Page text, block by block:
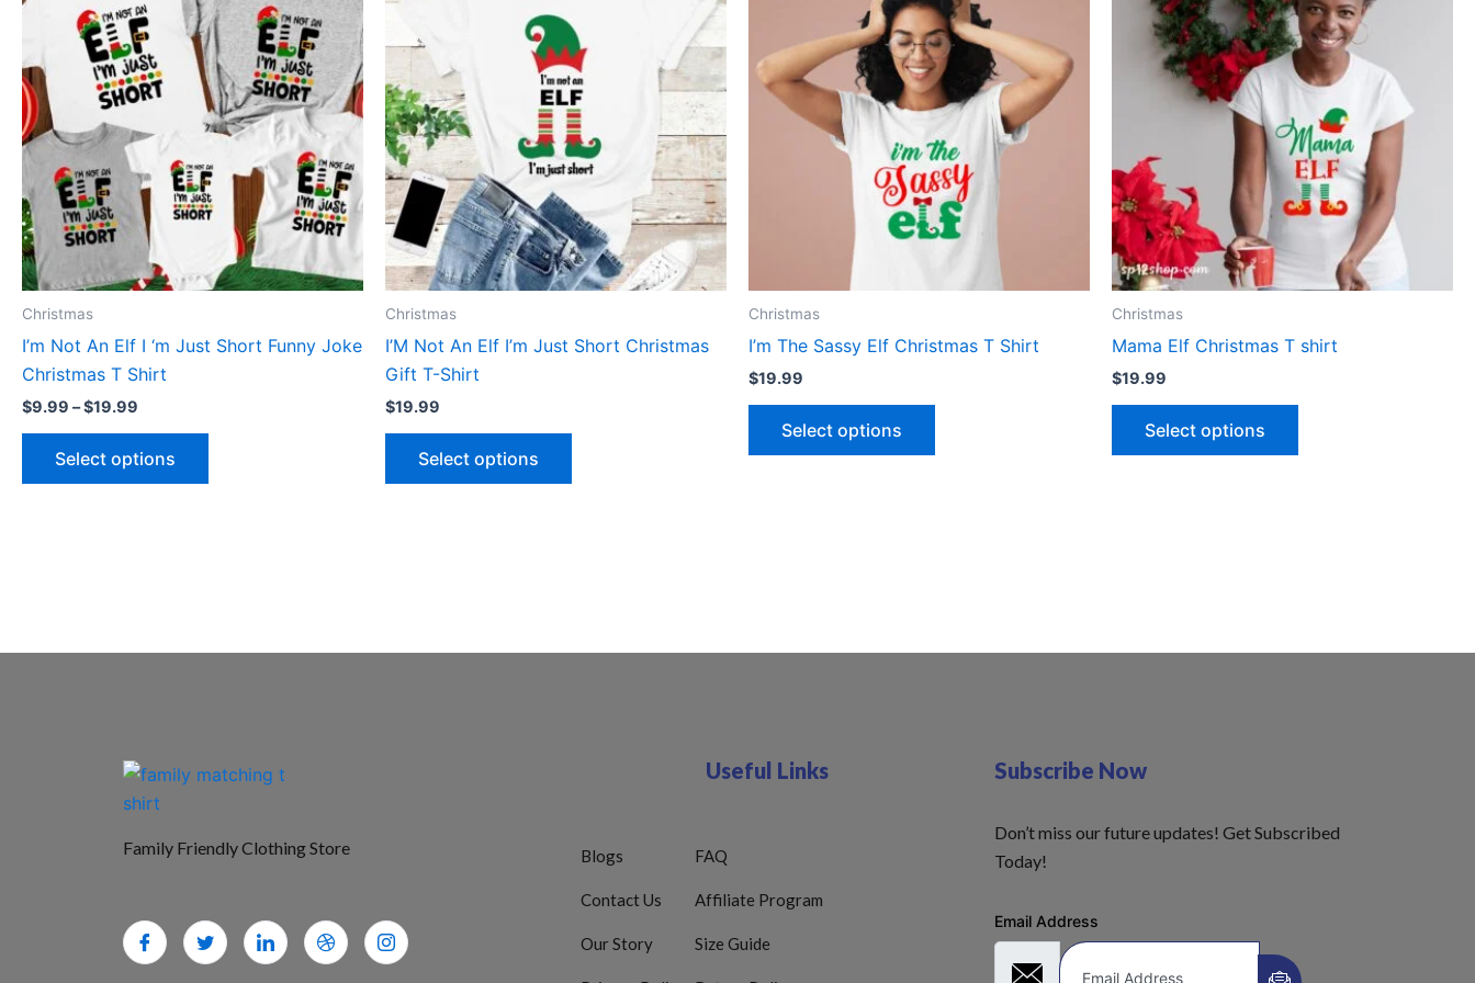
Christmas
I’m Not An Elf I ‘m Just Short Funny Joke
Christmas T Shirt
$9.99 –$19.99
through
$19.99
Select options
has
multiple
variants.
The
options
may
be
chosen
the
page
Christmas
I’M Not An Elf I’m Just Short Christmas
Gift T-Shirt
$19.99
Select options
has
multiple
variants.
The
options
may
chosen
on
the
page
Christmas
I’m The Sassy Elf Christmas T Shirt
$19.99
Select options
has
multiple
variants.
The
options
may
be
chosen
on
Christmas
Mama Elf Christmas T shirt
$19.99
Select options
has
multiple
variants.
The
options
may
be
chosen
page
Family Friendly Clothing Store
Useful Links
Blogs
Contact Us
Our Story
FAQ
Affiliate Program
Size Guide
Subscribe Now
Don’t miss our future updates! Get Subscribed
Today!
Email Address